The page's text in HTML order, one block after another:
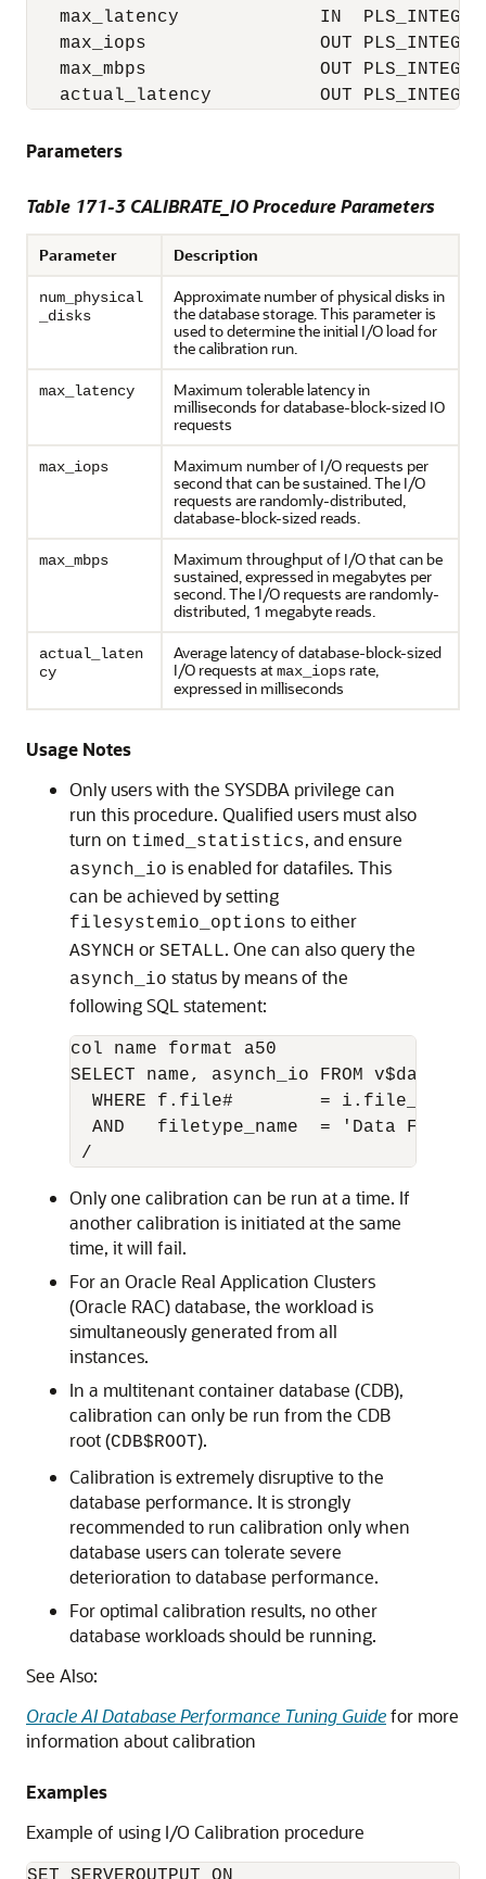
max_latency             IN
max_iops                OUT
max_mbps                OUT
actual_latency          OUT
Parameters
Table 171-3 CALIBRATE_IO Procedure Parameters
Parameter Description
num_physical
_disks
Approximate number of physical disks in
the database storage. This parameter is
used to determine the initial I/O load for
the calibration run.
max_latency
Maximum tolerable latency in
milliseconds for database-block-sized IO
requests
max_iops
Maximum number of I/O requests per
second that can be sustained. The I/O
requests are randomly-distributed,
database-block-sized reads.
max_mbps
Maximum throughput of I/O that can be
sustained, expressed in megabytes per
second. The I/O requests are randomly-
distributed, 1 megabyte reads.
actual_laten
cy
Average latency of database-block-sized
I/O requests atmax_iops rate,
expressed in milliseconds
Usage Notes
Only users with the SYSDBA privilege can
run this procedure. Qualified users must also
turn on timed_statistics, and ensure
asynch_io is enabled for datafiles. This
can be achieved by setting
filesystemio_options to either
ASYNCH or SETALL. One can also query the
asynch_io status by means of the
following SQL statement:
col name format a50
SELECT name, asynch_io FROM
  WHERE f.file#        = i.file_no
  AND   filetype_name  = 'Data File'
Only one calibration can be run at a time. If
another calibration is initiated at the same
time, it will fail.
For an Oracle Real Application Clusters
(Oracle RAC) database, the workload is
simultaneously generated from all
instances.
In a multitenant container database (CDB),
calibration can only be run from the CDB
root (CDB$ROOT).
Calibration is extremely disruptive to the
database performance. It is strongly
recommended to run calibration only when
database users can tolerate severe
deterioration to database performance.
For optimal calibration results, no other
database workloads should be running.
See Also:
Oracle AI Database Performance Tuning Guidefor more
information about calibration
Examples
Example of using I/O Calibration procedure